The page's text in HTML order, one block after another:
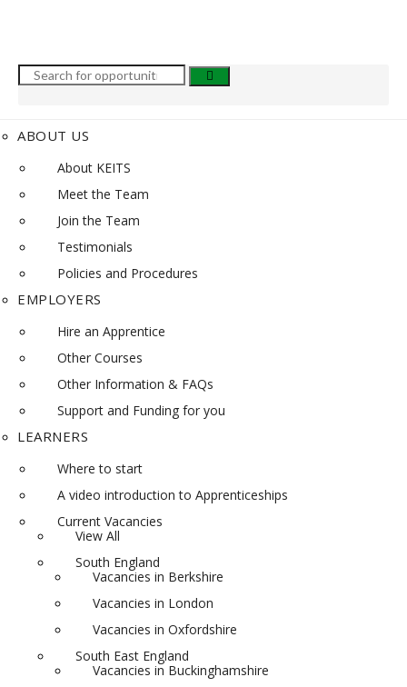
ABOUT US
About KEITS
Meet the Team
Join the Team
Testimonials
Policies and Procedures
EMPLOYERS
Hire an Apprentice
Other Courses
Other Information & FAQs
Support and Funding for you
LEARNERS
Where to start
A video introduction to Apprenticeships
Current Vacancies
View All
South England
Vacancies in Berkshire
Vacancies in London
Vacancies in Oxfordshire
South East England
Vacancies in Buckinghamshire